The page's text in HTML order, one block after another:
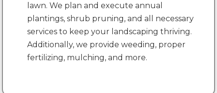
lawn. We plan and execute annual
plantings, shrub pruning, and all necessary
services to keep your landscaping thriving.
Additionally, we provide weeding, proper
fertilizing, mulching, and more.